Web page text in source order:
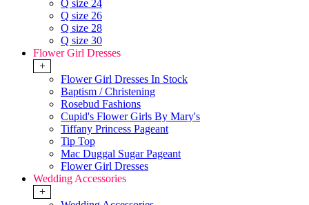
Q size 24
Q size 26
Q size 28
Q size 30
Flower Girl Dresses
+
Flower Girl Dresses In Stock
Baptism / Christening
Rosebud Fashions
Cupid's Flower Girls By Mary's
Tiffany Princess Pageant
Tip Top
Mac Duggal Sugar Pageant
Flower Girl Dresses
Wedding Accessories
+